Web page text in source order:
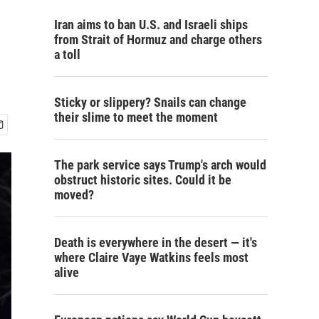
Iran aims to ban U.S. and Israeli ships
from Strait of Hormuz and charge others
a toll
Sticky or slippery? Snails can change
their slime to meet the moment
The park service says Trump's arch would
obstruct historic sites. Could it be
moved?
Death is everywhere in the desert — it's
where Claire Vaye Watkins feels most
alive